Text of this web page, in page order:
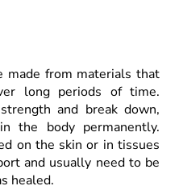
made from materials that
long periods of time.
and break down,
the body permanently.
on the skin or in tissues
and usually need to be
healed.